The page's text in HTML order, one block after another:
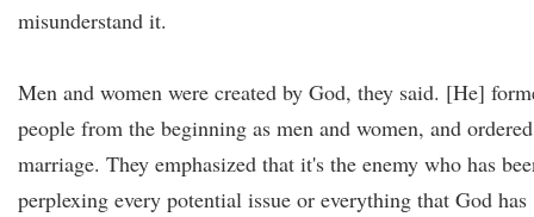
misunderstand it.
Men and women were created by God, they said. [He]
people from the beginning as men and women, and ordered
marriage. They emphasized that it's the enemy who has
perplexing every potential issue or everything that God has